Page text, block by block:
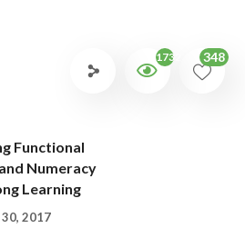
1732 348
Functional
Numeracy
Learning
2017